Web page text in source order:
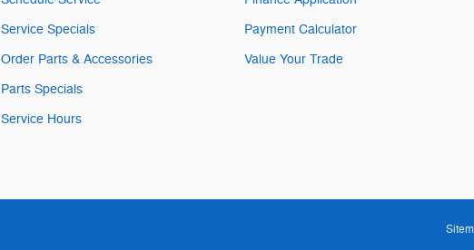
Service Specials
Order Parts & Accessories
Parts Specials
Service Hours
Payment Calculator
Value Your Trade